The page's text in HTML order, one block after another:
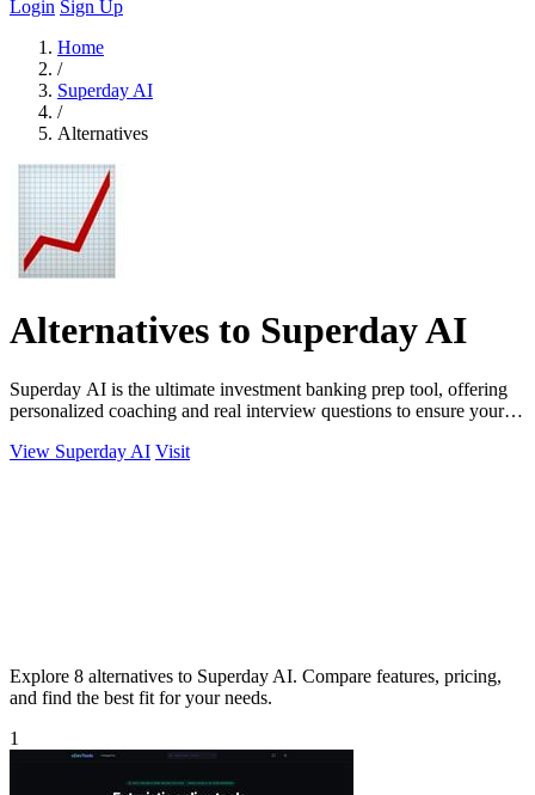
Login Sign Up
Home
/
Superday AI
/
Alternatives
Alternatives to Superday AI
Superday AI is the ultimate investment banking prep tool, offering
personalized coaching and real interview questions to ensure your
View Superday AI Visit
Explore 8 alternatives to Superday AI. Compare features, pricing,
and find the best fit for your needs.
1